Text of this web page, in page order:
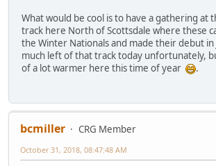
What would be cool is to have a gathering at
track here North of Scottsdale where these
the Winter Nationals and made their debut
much left of that track today unfortunately,
of a lot warmer here this time of year
.
bcmiller
CRG Member
October 31, 2018, 08:47:48 AM